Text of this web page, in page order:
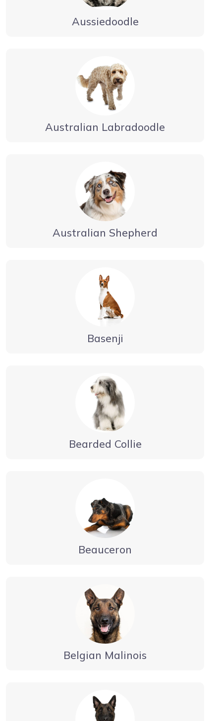
Aussiedoodle
Australian Labradoodle
Australian Shepherd
Basenji
Bearded Collie
Beauceron
Belgian Malinois